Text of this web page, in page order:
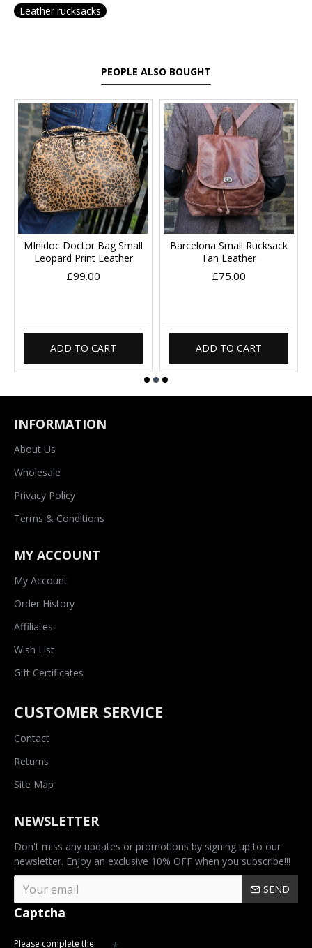
Leather rucksacks
PEOPLE ALSO BOUGHT
MInidoc Doctor Bag Small
Leopard Print Leather
£99.00
ADD TO CART
Barcelona Small Rucksack
Tan Leather
£75.00
ADD TO CART
INFORMATION
About Us
Wholesale
Privacy Policy
Terms & Conditions
MY ACCOUNT
My Account
Order History
Affiliates
Wish List
Gift Certificates
CUSTOMER SERVICE
Contact
Returns
Site Map
NEWSLETTER
Don't miss any updates or promotions by signing up to our
newsletter. Enjoy an exclusive 10% OFF when you subscribe!!!
SEND
Captcha
Please complete the